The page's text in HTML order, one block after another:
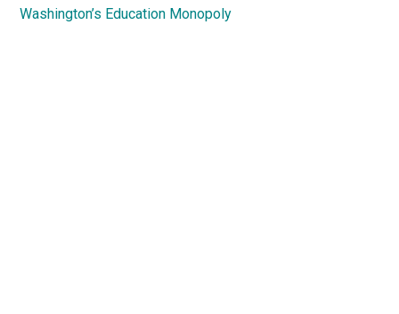
Washington’s Education Monopoly